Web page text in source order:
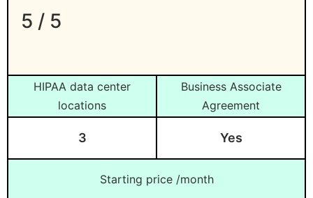
Rackspace
HIPAA-compliant hosting for
enterprises
Microsoft Azure– Best comprehensive
HIPAA-compliant hosting
What is HIPAA-Compliant Hosting?
5 / 5
HIPAA data center
locations
3
Business Associate
Agreement
Yes
Starting price /month